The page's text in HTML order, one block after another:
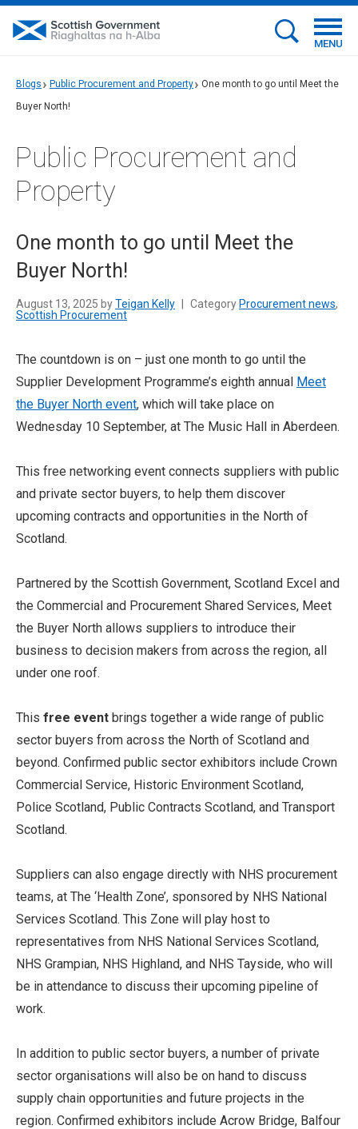
MENU
Blogs Public Procurement and Property
One month to go until Meet the
Buyer North!
Public Procurement and
Property
One month to go until Meet the
Buyer North!
August 13, 2025 byTeigan Kelly Category Procurement news,
Scottish Procurement
The countdown is on – just one month to go until the
Supplier Development Programme’s eighth annual Meet
the Buyer North event, which will take place on
Wednesday 10 September, at The Music Hall in Aberdeen.
This free networking event connects suppliers with public
and private sector buyers, to help them discover
upcoming contracts and opportunities in the North of
Scotland.
Partnered by the Scottish Government, Scotland Excel and
the Commercial and Procurement Shared Services, Meet
the Buyer North allows suppliers to introduce their
business to decision makers from across the region, all
under one roof.
This free event brings together a wide range of public
sector buyers from across the North of Scotland and
beyond. Confirmed public sector exhibitors include Crown
Commercial Service, Historic Environment Scotland,
Police Scotland, Public Contracts Scotland, and Transport
Scotland.
Suppliers can also engage directly with NHS procurement
teams, at The ‘Health Zone’, sponsored by NHS National
Services Scotland. This Zone will play host to
representatives from NHS National Services Scotland,
NHS Grampian, NHS Highland, and NHS Tayside, who will
be in attendance to discuss their upcoming pipeline of
work.
In addition to public sector buyers, a number of private
sector organisations will also be on hand to discuss
supply chain opportunities and future projects in the
region. Confirmed exhibitors include Acrow Bridge, Balfour